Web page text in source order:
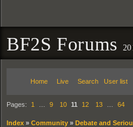
BF2S Forums
Home Live Search User list
Pages: 1 9 10 11 12 13 64
Index » Community » Debate and